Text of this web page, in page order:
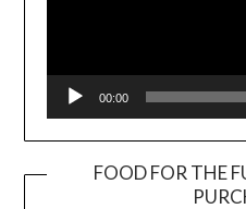
00:00
FOOD FOR THE